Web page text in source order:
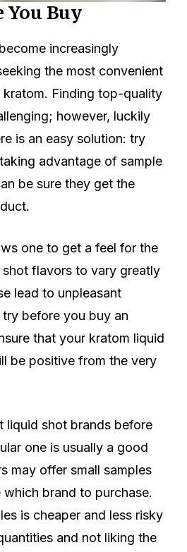
You Buy
increasingly
the most convenient
Finding top-quality
however, luckily
is an easy solution: try
advantage of sample
be sure they get the
one to get a feel for the
flavors to vary greatly
lead to unpleasant
before you buy an
that your kratom liquid
be positive from the very
liquid shot brands before
one is usually a good
may offer small samples
brand to purchase.
is cheaper and less risky
and not liking the